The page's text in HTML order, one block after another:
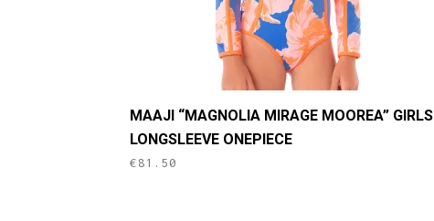
product
has
multiple
MAAJI “MAGNOLIA MIRAGE MOOREA” GIRLS
LONGSLEEVE ONEPIECE
€81.50